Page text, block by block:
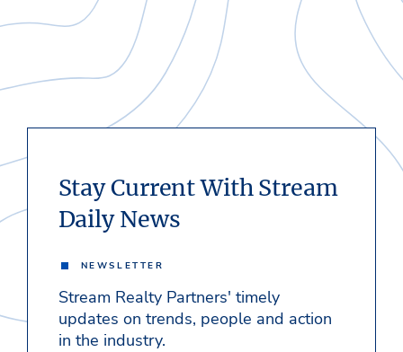
Stay Current With Stream
Daily News
NEWSLETTER
Stream Realty Partners' timely
updates on trends, people and action
in the industry.